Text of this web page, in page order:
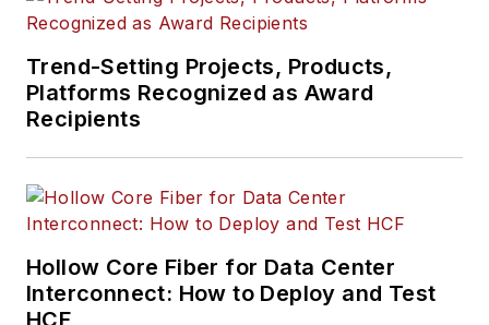
Trend-Setting Projects, Products,
Platforms Recognized as Award
Recipients
Hollow Core Fiber for Data Center
Interconnect: How to Deploy and Test
HCF